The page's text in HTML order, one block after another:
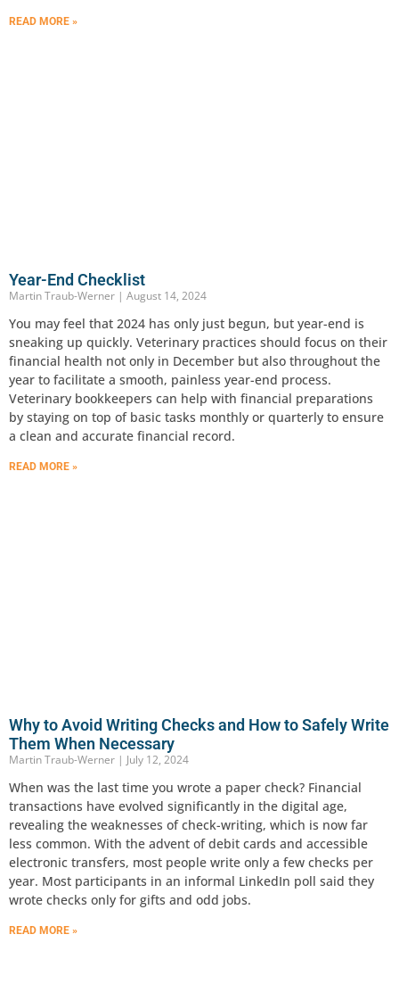
READ MORE »
Year-End Checklist
Martin Traub-Werner August 14, 2024
You may feel that 2024 has only just begun, but year-end is
sneaking up quickly. Veterinary practices should focus on their
financial health not only in December but also throughout the
year to facilitate a smooth, painless year-end process.
Veterinary bookkeepers can help with financial preparations
by staying on top of basic tasks monthly or quarterly to ensure
a clean and accurate financial record.
READ MORE »
Why to Avoid Writing Checks and How to Safely Write
Them When Necessary
Martin Traub-Werner July 12, 2024
When was the last time you wrote a paper check? Financial
transactions have evolved significantly in the digital age,
revealing the weaknesses of check-writing, which is now far
less common. With the advent of debit cards and accessible
electronic transfers, most people write only a few checks per
year. Most participants in an informal LinkedIn poll said they
wrote checks only for gifts and odd jobs.
READ MORE »